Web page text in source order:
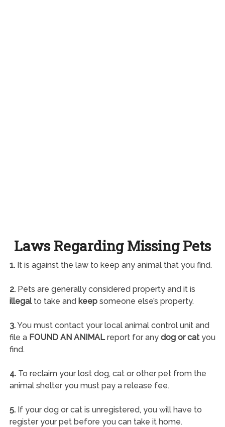
Laws Regarding Missing Pets
1.It is against the law to keep any animal that you find.
2.Pets are generally considered property and it is
illegalto take and keepsomeone else’s property.
3.You must contact your local animal control unit and
file a FOUND AN ANIMALreport for any dog or catyou
find.
4.To reclaim your lost dog, cat or other pet from the
animal shelter you must pay a release fee.
5.If your dog or cat is unregistered, you will have to
register your pet before you can take it home.